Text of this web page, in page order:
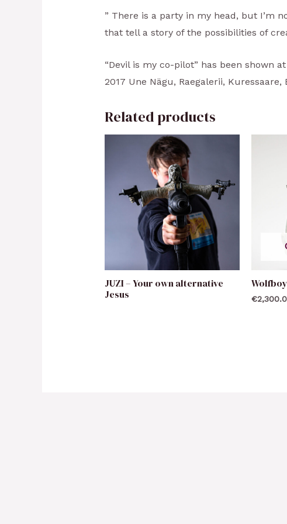
” There is a party in my head, but I’m
that tell a story of the possibilities of
“Devil is my co-pilot” has been shown
2017 Une Nägu, Raegalerii, Kuressaare,
Related products
JUZI – Your own alternative
Jesus
€